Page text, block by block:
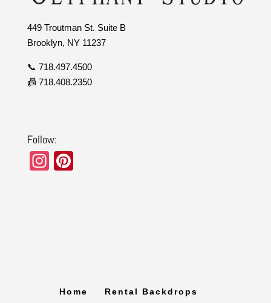
449 Troutman St. Suite B
Brooklyn, NY 11237
📞 718.497.4500
📠 718.408.2350
Follow:
In
Home
Rental Backdrops